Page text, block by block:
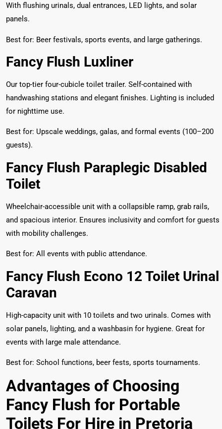
With flushing urinals, dual entrances, LED lights, and solar
panels.
Best for: Beer festivals, sports events, and large gatherings.
Fancy Flush Luxliner
Our top-tier four-cubicle toilet trailer. Self-contained with
handwashing stations and elegant finishes. Lighting is included
for nighttime use.
Best for: Upscale weddings, galas, and formal events (100–200
guests).
Fancy Flush Paraplegic Disabled
Toilet
Wheelchair-accessible unit with a collapsible ramp, grab rails,
and spacious interior. Ensures inclusivity and comfort for guests
with mobility challenges.
Best for: All events with public attendance.
Fancy Flush Econo 12 Toilet Urinal
Caravan
High-capacity unit with 10 toilets and two urinals. Comes with
solar panels, lighting, and a washbasin for hygiene. Great for
events with large male attendance.
Best for: School functions, beer fests, sports tournaments.
Advantages of Choosing
Fancy Flush for Portable
Toilets For Hire in Pretoria